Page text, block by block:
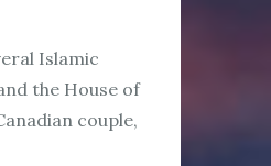
Islamic
the House of
couple,